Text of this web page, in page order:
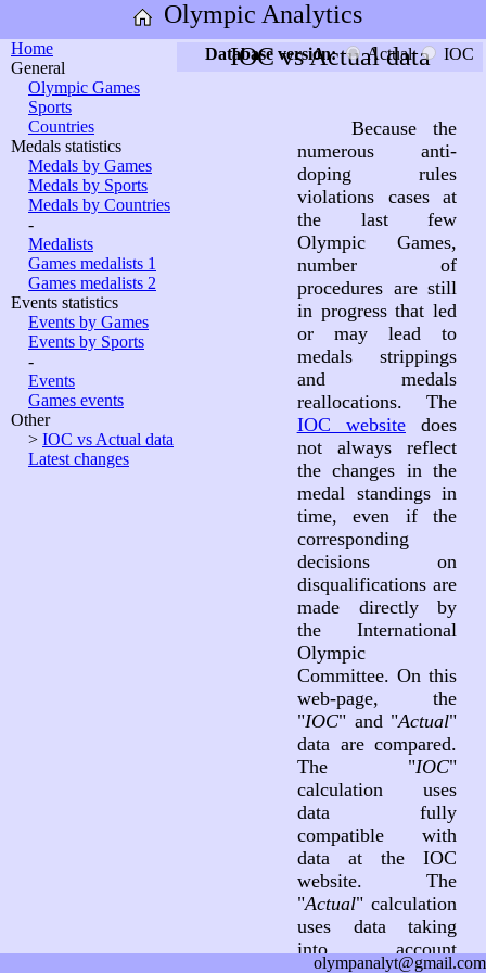
Olympic Analytics
Home
General
Olympic Games
Sports
Countries
Medals statistics
Medals by Games
Medals by Sports
Medals by Countries
-
Medalists
Games medalists 1
Games medalists 2
Events statistics
Events by Games
Events by Sports
-
Events
Games events
Other
> IOC vs Actual data
Latest changes
IOC vs Actual data
Database version: Actual IOC
Because the
numerous anti-
doping rules
violations cases at
the last few
Olympic Games,
number of
procedures are still
in progress that led
or may lead to
medals strippings
and medals
reallocations. The
IOC website does
not always reflect
the changes in the
medal standings in
time, even if the
corresponding
decisions on
disqualifications are
made directly by
the International
Olympic
Committee. On this
web-page, the
"IOC" and "Actual"
data are compared.
The "IOC"
calculation uses
data fully
compatible with
data at the IOC
website. The
"Actual" calculation
uses data taking
into account
olympanalyt@gmail.com